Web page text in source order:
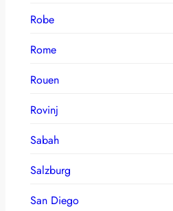
Robe
Rome
Rouen
Rovinj
Sabah
Salzburg
San Diego